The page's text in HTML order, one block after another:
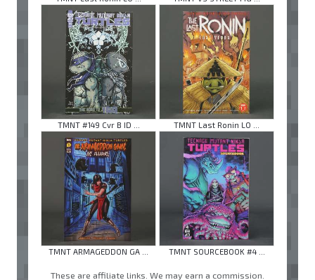
TMNT #149 Cvr B ID ... TMNT Last Ronin LO ...
TMNT ARMAGEDDON GA ... TMNT SOURCEBOOK #4 ...
These are affiliate links. We may earn a commission.